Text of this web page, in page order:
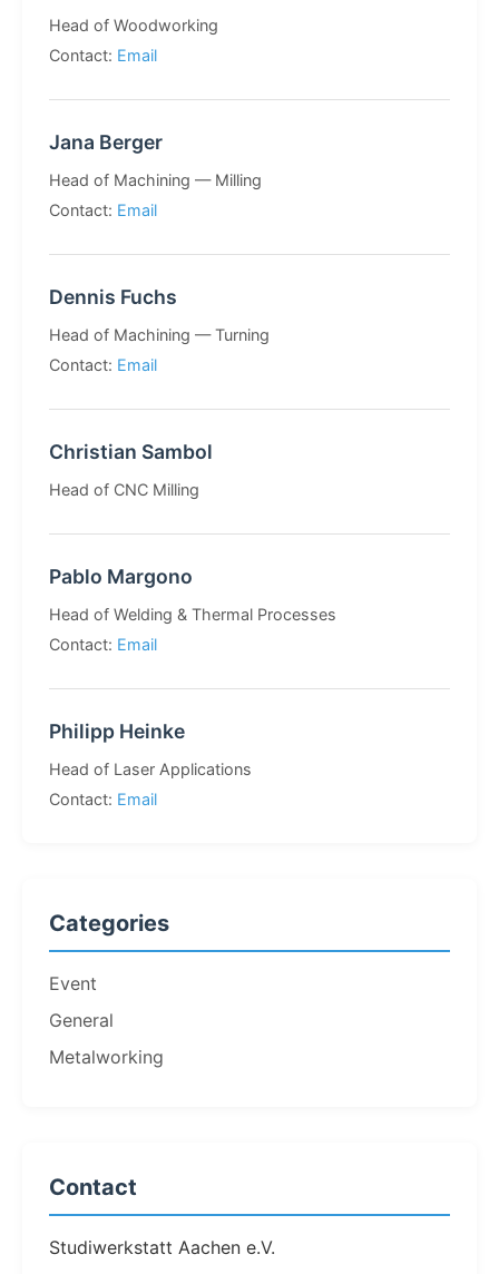
Head of Woodworking
Contact: Email
Jana Berger
Head of Machining — Milling
Contact: Email
Dennis Fuchs
Head of Machining — Turning
Contact: Email
Christian Sambol
Head of CNC Milling
Pablo Margono
Head of Welding & Thermal Processes
Contact: Email
Philipp Heinke
Head of Laser Applications
Contact: Email
Categories
Event
General
Metalworking
Contact
Studiwerkstatt Aachen e.V.